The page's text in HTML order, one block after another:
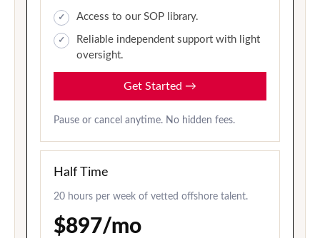
Access to our SOP library.
Reliable independent support with light
oversight.
Get Started →
Pause or cancel anytime. No hidden fees.
Half Time
20 hours per week of vetted offshore talent.
$897/mo